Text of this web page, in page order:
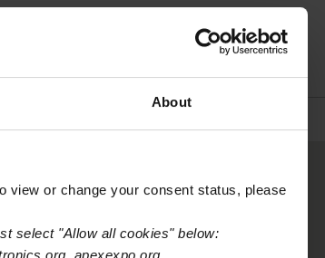
About
view or change your consent status, please
select "Allow all cookies" below:
apexexpo.org,